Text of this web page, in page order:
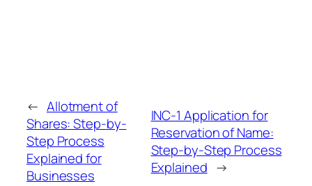
← Allotment of
Shares: Step-by-
Step Process
Explained for
Businesses
INC-1 Application for
Reservation of Name:
Step-by-Step Process
Explained →